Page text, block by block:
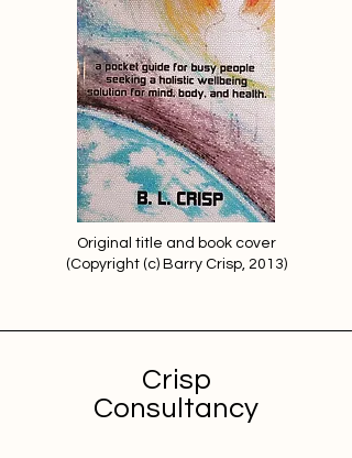
Original title and book cover
(Copyright (c) Barry Crisp, 2013)
Crisp
Consultancy